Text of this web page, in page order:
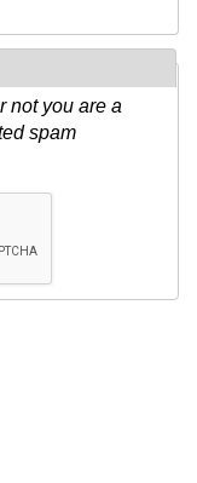
not you are a
spam